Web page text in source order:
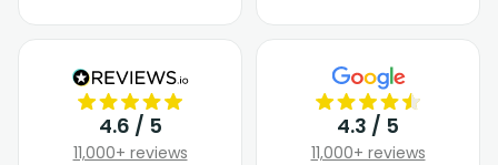
4.6 / 5
11,000+ reviews
4.3 / 5
11,000+ reviews